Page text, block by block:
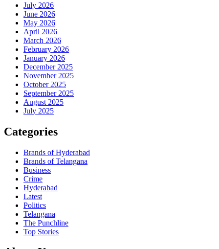
July 2026
June 2026
May 2026
April 2026
March 2026
February 2026
January 2026
December 2025
November 2025
October 2025
September 2025
August 2025
July 2025
Categories
Brands of Hyderabad
Brands of Telangana
Business
Crime
Hyderabad
Latest
Politics
Telangana
The Punchline
Top Stories